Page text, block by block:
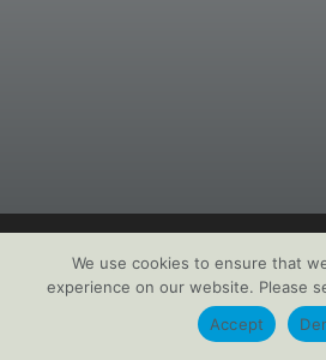
BOE Technology Group Co. Ltd.is the world’s
We use cookies to ensure that
experience on our website. Please
Accept